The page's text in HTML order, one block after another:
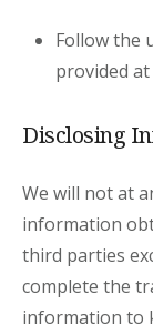
Follow the
provided
Disclosing
We will not at
information
third parties
complete the
information to